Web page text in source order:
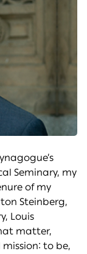
Seminary, my
of my
Steinberg,
Louis
matter,
to be,